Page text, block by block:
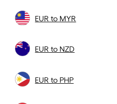
EUR to MYR
EUR to NZD
EUR to PHP